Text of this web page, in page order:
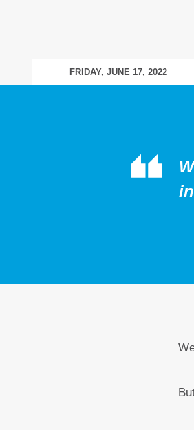
FRIDAY, JUNE 17, 2022